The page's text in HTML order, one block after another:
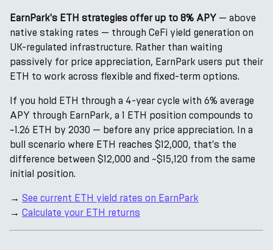
EarnPark's ETH strategies offer up to 8% APY — above
native staking rates — through CeFi yield generation on
UK-regulated infrastructure. Rather than waiting
passively for price appreciation, EarnPark users put their
ETH to work across flexible and fixed-term options.
If you hold ETH through a 4-year cycle with 6% average
APY through EarnPark, a 1 ETH position compounds to
~1.26 ETH by 2030 — before any price appreciation. In a
bull scenario where ETH reaches $12,000, that's the
difference between $12,000 and ~$15,120 from the same
initial position.
→ See current ETH yield rates on EarnPark
→ Calculate your ETH returns